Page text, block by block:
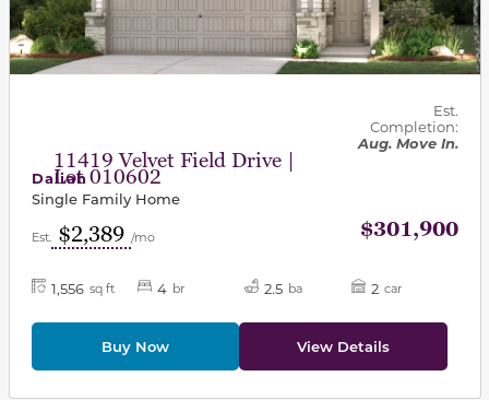
11419 Velvet Field Drive |
Lot 010602
Est.
Completion:
Aug. Move In.
Daliah
Single Family Home
Est. $2,389 /mo $301,900
1,556 sq ft 4 br 2.5 ba 2 car
Buy Now View Details